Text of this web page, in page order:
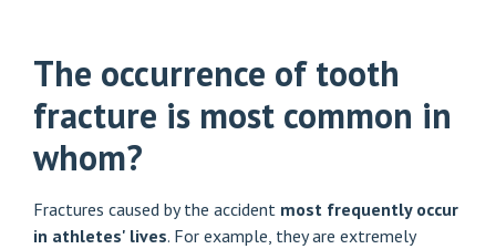
The occurrence of tooth
fracture is most common in
whom?
Fractures caused by the accident most frequently occur
in athletes' lives. For example, they are extremely